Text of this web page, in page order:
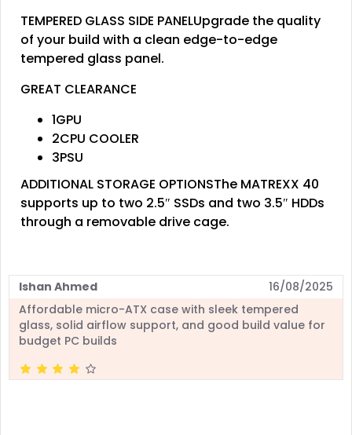
TEMPERED GLASS SIDE PANELUpgrade the quality
of your build with a clean edge-to-edge
tempered glass panel.
GREAT CLEARANCE
1GPU
2CPU COOLER
3PSU
ADDITIONAL STORAGE OPTIONSThe MATREXX 40
supports up to two 2.5″ SSDs and two 3.5″ HDDs
through a removable drive cage.
Ishan Ahmed
16/08/2025
Affordable micro-ATX case with sleek tempered
glass, solid airflow support, and good build value for
budget PC builds